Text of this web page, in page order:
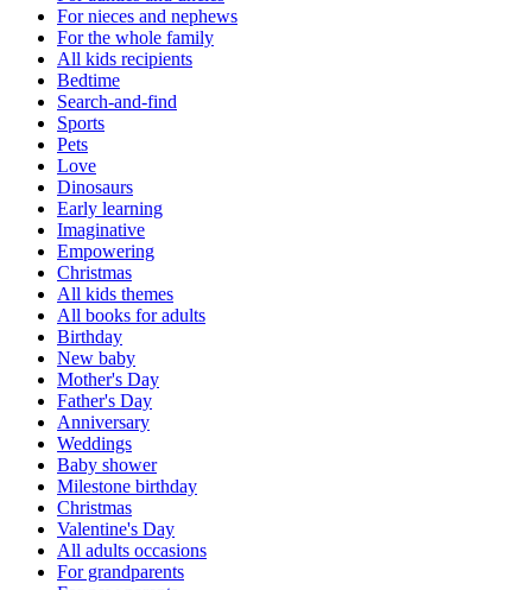
For nieces and nephews
For the whole family
All kids recipients
Bedtime
Search-and-find
Sports
Pets
Love
Dinosaurs
Early learning
Imaginative
Empowering
Christmas
All kids themes
All books for adults
Birthday
New baby
Mother's Day
Father's Day
Anniversary
Weddings
Baby shower
Milestone birthday
Christmas
Valentine's Day
All adults occasions
For grandparents